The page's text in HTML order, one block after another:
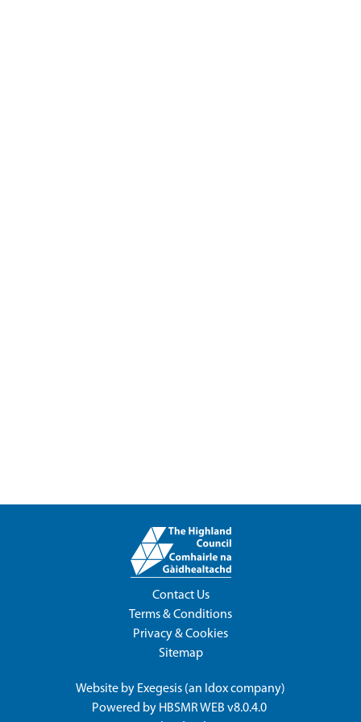
Contact Us
Terms & Conditions
Privacy & Cookies
Sitemap
Website by Exegesis (an Idoxcompany)
Powered by HBSMR WEB v8.0.4.0